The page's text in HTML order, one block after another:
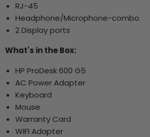
RJ-45
Headphone/Microphone-combo
2 Display ports
What's in the Box:
HP ProDesk 600 G5
AC Power Adapter
Keyboard
Mouse
Warranty Card
WIFI Adapter